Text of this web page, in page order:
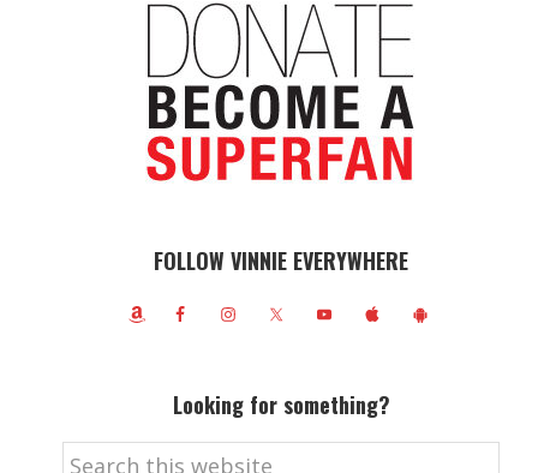
FOLLOW VINNIE EVERYWHERE
Looking for something?
Search